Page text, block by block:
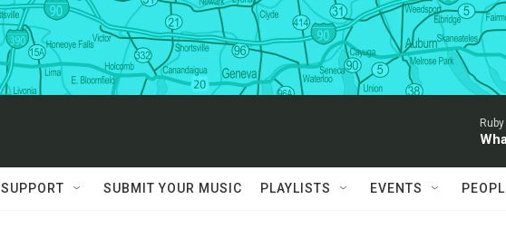
SUPPORT SUBMIT YOUR MUSIC PLAYLISTS EVENTS